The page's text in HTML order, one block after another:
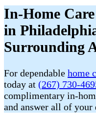
In-Home
in
Surrounding
For dependable home
today at (267) 730-
complimentary in-
and answer all of your